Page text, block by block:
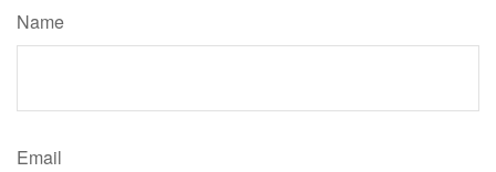
Name
Email